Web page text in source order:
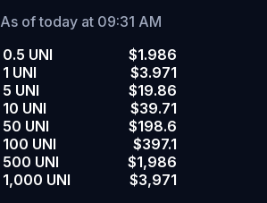
As of today at 09:31 AM
0.5 UNI
$1.986
1 UNI
$3.971
5 UNI
$19.86
10 UNI
$39.71
50 UNI
$198.6
100 UNI
$397.1
500 UNI
$1,986
1,000 UNI
$3,971